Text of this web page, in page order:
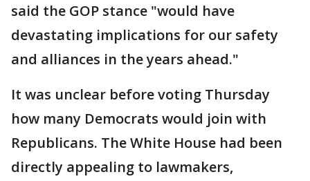
said the GOP stance "would have
devastating implications for our safety
and alliances in the years ahead."
It was unclear before voting Thursday
how many Democrats would join with
Republicans. The White House had been
directly appealing to lawmakers,